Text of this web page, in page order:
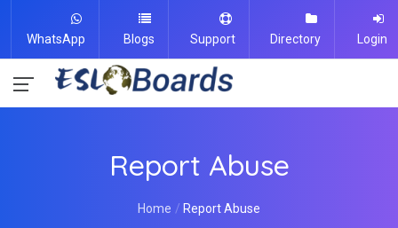
WhatsApp Blogs Support Directory Login
Report Abuse
Home Report Abuse